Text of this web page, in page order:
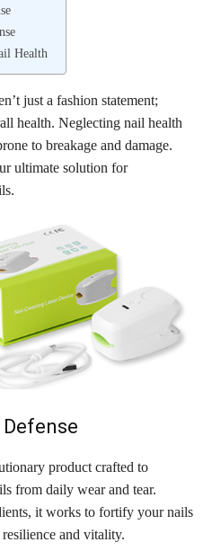
Health
just a fashion statement;
health. Neglecting nail health
to breakage and damage.
ultimate solution for
product crafted to
from daily wear and tear.
it works to fortify your nails
and vitality.